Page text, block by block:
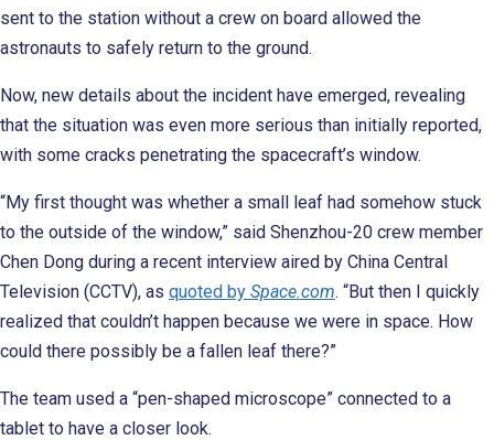
sent to the station without a crew on board allowed the
astronauts to safely return to the ground.
Now, new details about the incident have emerged, revealing
that the situation was even more serious than initially reported,
with some cracks penetrating the spacecraft’s window.
“My first thought was whether a small leaf had somehow stuck
to the outside of the window,” said Shenzhou-20 crew member
Chen Dong during a recent interview aired by China Central
Television (CCTV), as quoted by Space.com. “But then I quickly
realized that couldn’t happen because we were in space. How
could there possibly be a fallen leaf there?”
The team used a “pen-shaped microscope” connected to a
tablet to have a closer look.